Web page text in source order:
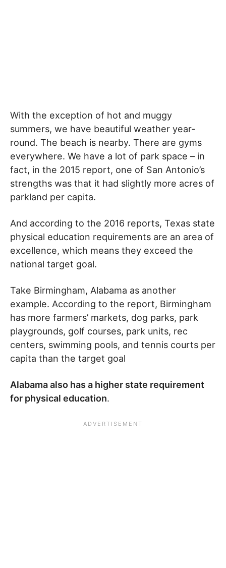
With the exception of hot and muggy
summers, we have beautiful weather year-
round. The beach is nearby. There are gyms
everywhere. We have a lot of park space – in
fact, in the 2015 report, one of San Antonio’s
strengths was that it had slightly more acres of
parkland per capita.
And according to the 2016 reports, Texas state
physical education requirements are an area of
excellence, which means they exceed the
national target goal.
Take Birmingham, Alabama as another
example. According to the report, Birmingham
has more farmers’ markets, dog parks, park
playgrounds, golf courses, park units, rec
centers, swimming pools, and tennis courts per
capita than the target goal
Alabama also has a higher state requirement
for physical education.